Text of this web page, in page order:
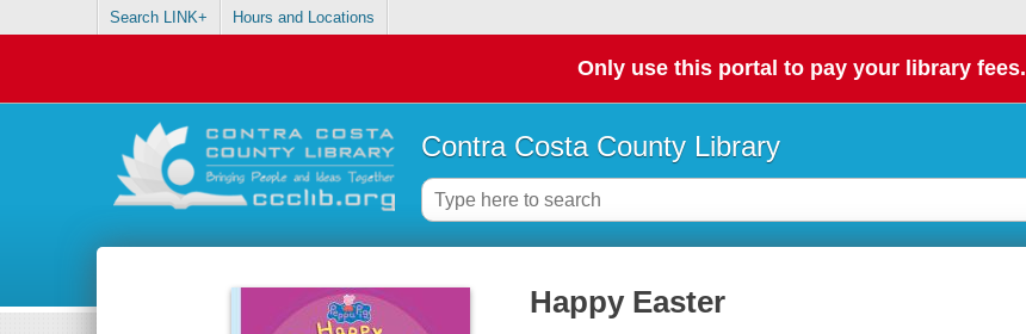
Search LINK+ Hours and Locations
Only use this portal to pay your library fees.
Contra Costa County Library
Happy Easter